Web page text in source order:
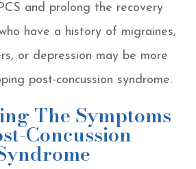
and prolong the recovery
have a history of migraines,
or depression may be more
post-concussion syndrome.
The Symptoms
Concussion